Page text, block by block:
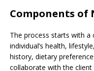
Components
The process starts with
individual’s health,
history, dietary
collaborate with the